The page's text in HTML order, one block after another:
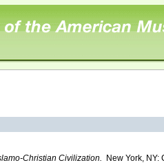
Christian Civilization. New York, NY: